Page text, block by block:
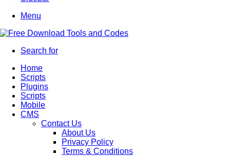
Menu
Search for
Home
Scripts
Plugins
Scripts
Mobile
CMS
Contact Us
About Us
Privacy Policy
Terms & Conditions